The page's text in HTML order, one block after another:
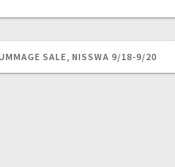
SALE, NISSWA 9/18-9/20